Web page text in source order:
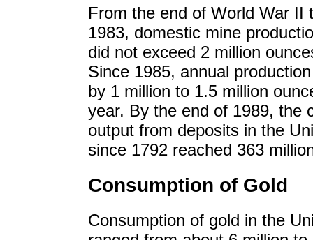
From the end of World War II
1983, domestic mine
did not exceed 2 million
Since 1985, annual
by 1 million to 1.5 million
year. By the end of 1989, the
output from deposits in the
since 1792 reached 363
Consumption of Gold
Consumption of gold in the